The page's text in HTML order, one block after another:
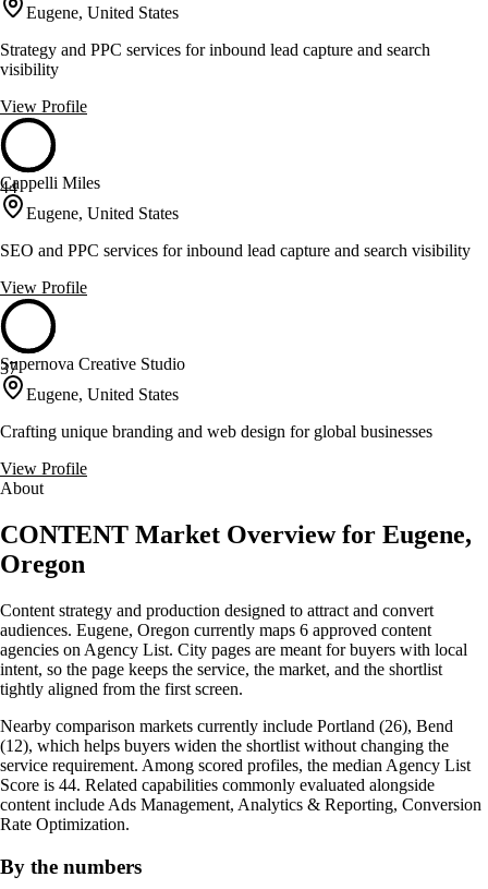
Eugene, United States
Strategy and PPC services for inbound lead capture and search
visibility
View Profile
44
Cappelli Miles
Eugene, United States
SEO and PPC services for inbound lead capture and search visibility
View Profile
37
Supernova Creative Studio
Eugene, United States
Crafting unique branding and web design for global businesses
View Profile
About
CONTENT Market Overview for Eugene,
Oregon
Content strategy and production designed to attract and convert
audiences. Eugene, Oregon currently maps 6 approved content
agencies on Agency List. City pages are meant for buyers with local
intent, so the page keeps the service, the market, and the shortlist
tightly aligned from the first screen.
Nearby comparison markets currently include Portland (26), Bend
(12), which helps buyers widen the shortlist without changing the
service requirement. Among scored profiles, the median Agency List
Score is 44. Related capabilities commonly evaluated alongside
content include Ads Management, Analytics & Reporting, Conversion
Rate Optimization.
By the numbers